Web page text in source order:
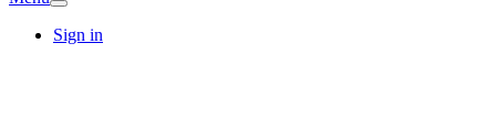
Sign in